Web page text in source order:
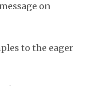
on
to the eager